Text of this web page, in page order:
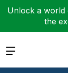
Unlock a world
the
Expand